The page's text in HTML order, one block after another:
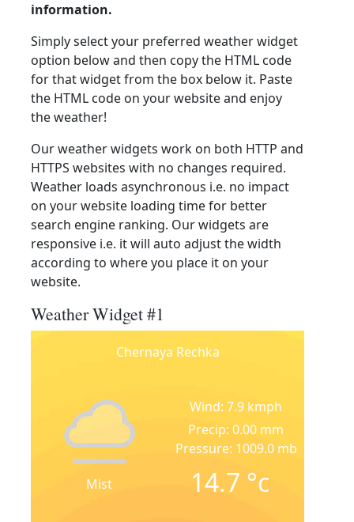
information.
Simply select your preferred weather widget
option below and then copy the HTML code
for that widget from the box below it. Paste
the HTML code on your website and enjoy
the weather!
Our weather widgets work on both HTTP and
HTTPS websites with no changes required.
Weather loads asynchronous i.e. no impact
on your website loading time for better
search engine ranking. Our widgets are
responsive i.e. it will auto adjust the width
according to where you place it on your
website.
Weather Widget #1
Chernaya Rechka
Mist
Wind: 7.9 kmph
Precip: 0.00 mm
Pressure: 1009.0 mb
14.7 °c